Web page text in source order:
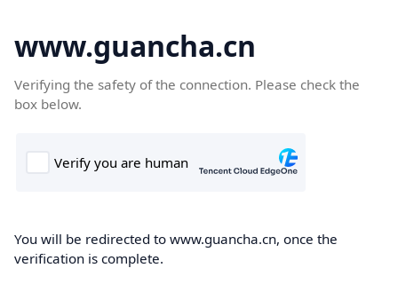
www.guancha.cn
Verifying the safety of the connection. Please check the
box below.
You will be redirected to www.guancha.cn, once the
verification is complete.